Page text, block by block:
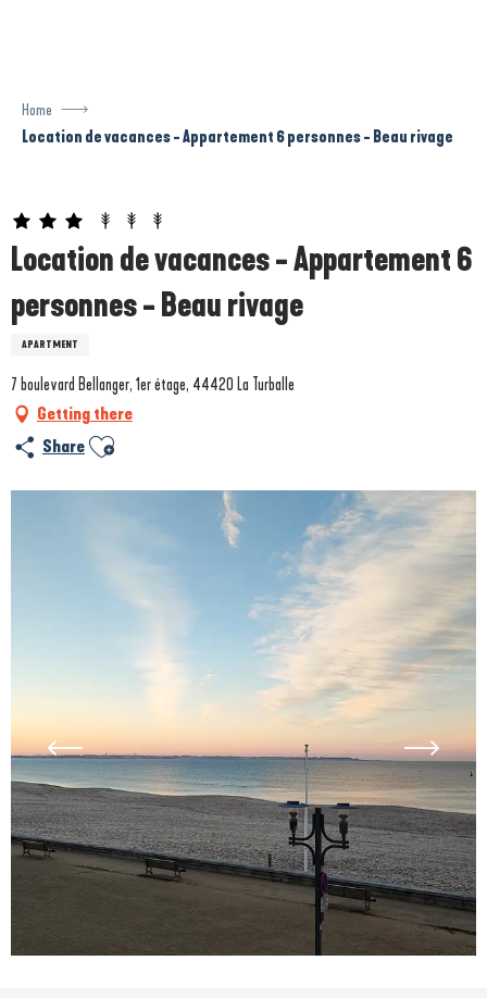
Home
Location de vacances - Appartement 6 personnes - Beau rivage
Location de vacances - Appartement 6
personnes - Beau rivage
APARTMENT
Prestataire engagé dans une démarche écoresponsable
7 boulevard Bellanger, 1er étage, 44420 La Turballe
Getting there
Share Ajouter aux favoris